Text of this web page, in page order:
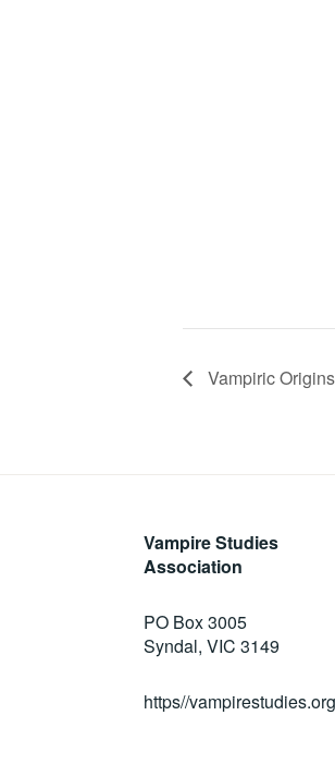
Vampiric
Vampire Studies
Association
PO Box 3005
Syndal, VIC 3149
https//vampirestudies.org